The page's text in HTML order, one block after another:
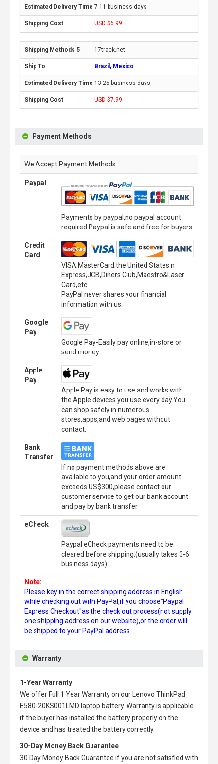
7-11 business days
USD $6.99
17track.net
Brazil, Mexico
13-25 business days
USD $7.99
Payment Methods
We Accept Payment Methods
Paypal
Payments by paypal,no paypal account
required.Paypal is safe and free for buyers.
Credit
Card
VISA,MasterCard,the United States n
Express,JCB,Diners Club,Maestro&Laser
Card,etc.
PayPal never shares your financial
information with us.
Google
Pay
Google Pay-Easily pay online,in-store or
send money.
Apple
Pay
Apple Pay is easy to use and works with
the Apple devices you use every day.You
can shop safely in numerous
stores,apps,and web pages without
contact.
Bank
Transfer
If no payment methods above are
available to you,and your order amount
exceeds US$300,please contact our
customer service to get our bank account
and pay by bank transfer.
eCheck
Paypal eCheck payments need to be
cleared before shipping.(usually takes 3-6
business days)
Note:
Please key in the correct shipping address in English
while checking out with PayPal,if you choose"Paypal
Express Checkout"as the check out process(not supply
one shipping address on our website),or the order will
be shipped to your PayPal address.
Warranty
1-Year Warranty
We offer Full 1 Year Warranty on our
Lenovo ThinkPad
E580-20KS001LMD laptop battery. Warranty is applicable
if the buyer has installed the battery properly on the
device and has treated the battery correctly.
30-Day Money Back Guarantee
30 Day Money Back Guarantee if you are not satisfied with